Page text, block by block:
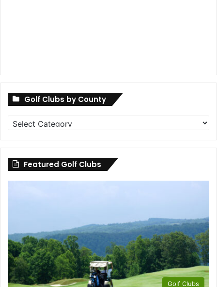
Golf Clubs by County
Golf
Clubs
by
County
Featured Golf Clubs
Golf Clubs